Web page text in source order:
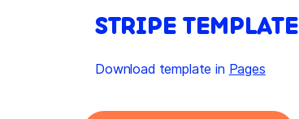
STRIPE TEMPLATE
Download template in Pages